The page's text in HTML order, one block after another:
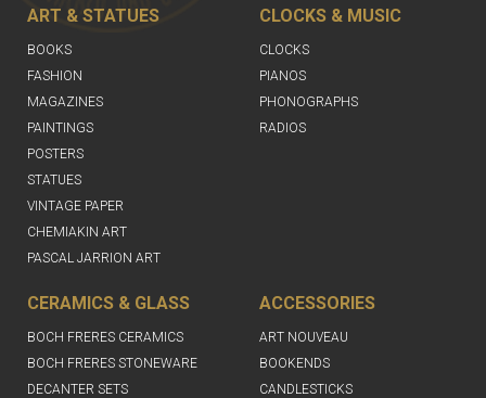
ART & STATUES
BOOKS
FASHION
MAGAZINES
PAINTINGS
POSTERS
STATUES
VINTAGE PAPER
CHEMIAKIN ART
PASCAL JARRION ART
CLOCKS & MUSIC
CLOCKS
PIANOS
PHONOGRAPHS
RADIOS
CERAMICS & GLASS
BOCH FRERES CERAMICS
BOCH FRERES STONEWARE
DECANTER SETS
ACCESSORIES
ART NOUVEAU
BOOKENDS
CANDLESTICKS